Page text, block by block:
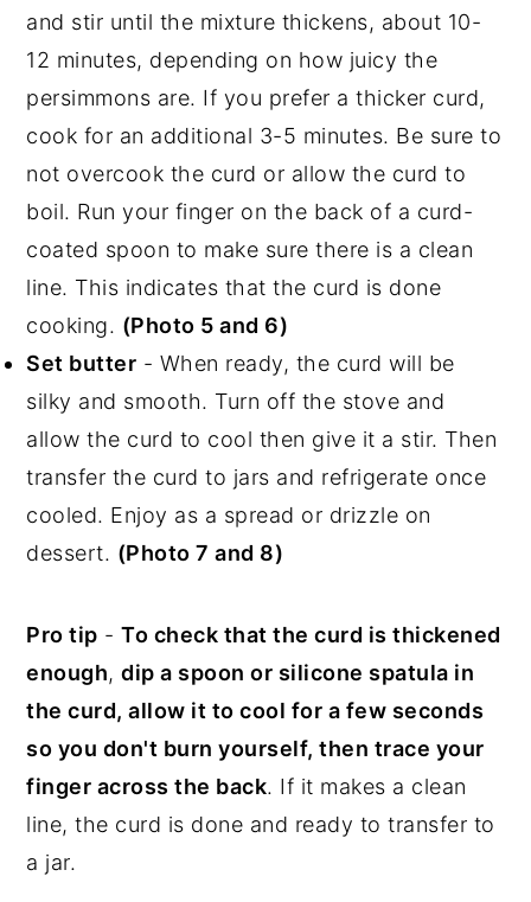
and stir until the mixture thickens, about 10-
12 minutes, depending on how juicy the
persimmons are. If you prefer a thicker curd,
cook for an additional 3-5 minutes. Be sure to
not overcook the curd or allow the curd to
boil. Run your finger on the back of a curd-
coated spoon to make sure there is a clean
line. This indicates that the curd is done
cooking. (Photo 5 and 6)
Set butter - When ready, the curd will be
silky and smooth. Turn off the stove and
allow the curd to cool then give it a stir. Then
transfer the curd to jars and refrigerate once
cooled. Enjoy as a spread or drizzle on
dessert. (Photo 7 and 8)
Pro tip -To check that the curd is thickened
enough,dip a spoon or silicone spatula in
the curd, allow it to cool for a few seconds
so you don't burn yourself, then trace your
finger across the back. If it makes a clean
line, the curd is done and ready to transfer to
a jar.